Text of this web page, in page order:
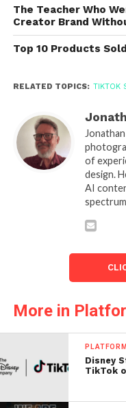
The Teacher Who
Creator Brand
Top 10 Products
RELATED TOPICS: TIKTOK
of
design.
AI
More in
PLATFORM
Disney
TikTok